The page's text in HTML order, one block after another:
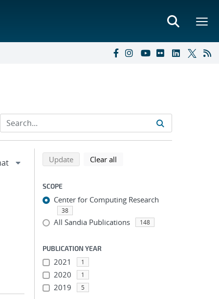
Refine search results
Back to top of search results
Updatesearch using selected filters
Clear all
SCOPE
Center for Computing Research
38
All Sandia Publications 148
PUBLICATION YEAR
2021 1
2020 1
2019 5